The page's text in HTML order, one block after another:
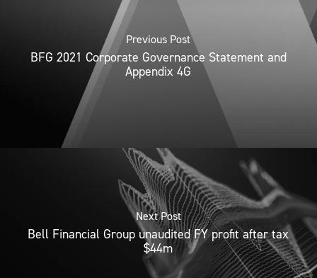
Previous Post
BFG 2021 Corporate Governance Statement and
Appendix 4G
Next Post
Bell Financial Group unaudited FY profit after tax
$44m